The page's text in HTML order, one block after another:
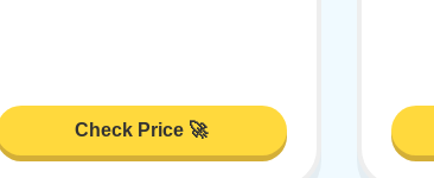
Check Price 🚀